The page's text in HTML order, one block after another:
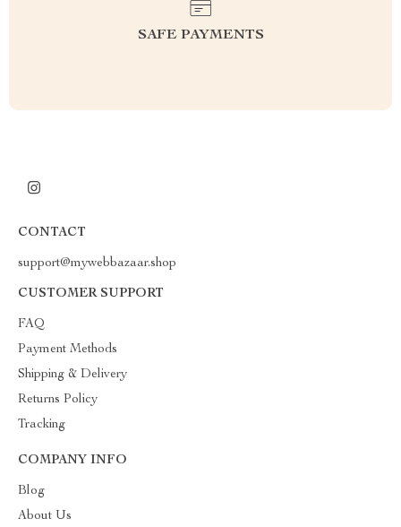
SAFE PAYMENTS
CONTACT
support@mywebbazaar.shop
CUSTOMER SUPPORT
FAQ
Payment Methods
Shipping & Delivery
Returns Policy
Tracking
COMPANY INFO
Blog
About Us